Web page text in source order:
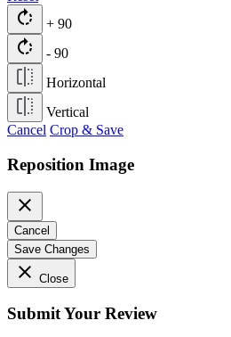
rotate_right + 90
rotate_right
- 90
Horizontal
Vertical
Cancel Crop & Save
Reposition Image
close
Cancel
Save Changes
close Close
Submit Your Review